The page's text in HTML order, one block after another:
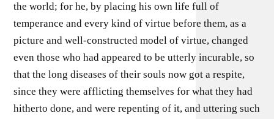
the world; for he, by placing his own life full of
temperance and every kind of virtue before them, as a
picture and well-constructed model of virtue, changed
even those who had appeared to be utterly incurable, so
that the long diseases of their souls now got a respite,
since they were afflicting themselves for what they had
hitherto done, and were repenting of it, and uttering such